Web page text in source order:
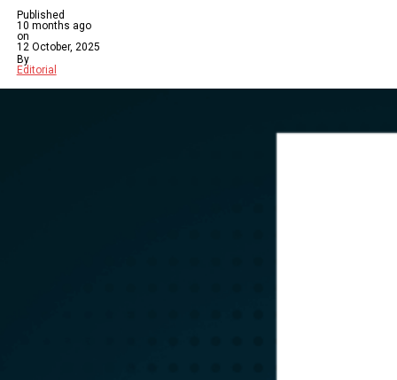
Published
10 months ago
on
12 October, 2025
By
Editorial